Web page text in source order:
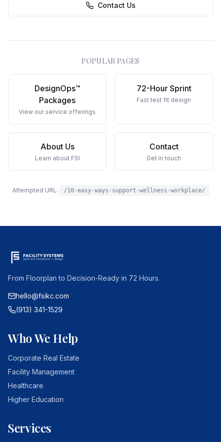
Contact Us
POPULAR PAGES
DesignOps™
Packages
View our service offerings
72-Hour Sprint
Fast test fit design
About Us
Learn about FSI
Contact
Get in touch
Attempted URL: /10-easy-ways-support-wellness-workplace/
From Floorplan to Decision-Ready in 72 Hours.
hello@fsikc.com
(913) 341-1529
Who We Help
Corporate Real Estate
Facility Management
Healthcare
Higher Education
Services